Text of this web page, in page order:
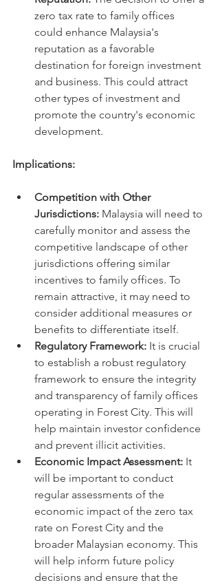
zero tax rate to family offices
could enhance Malaysia's
reputation as a favorable
destination for foreign investment
and business. This could attract
other types of investment and
promote the country's economic
development.
Implications:
Competition with Other
Jurisdictions: Malaysia will need to
carefully monitor and assess the
competitive landscape of other
jurisdictions offering similar
incentives to family offices. To
remain attractive, it may need to
consider additional measures or
benefits to differentiate itself.
Regulatory Framework: It is crucial
to establish a robust regulatory
framework to ensure the integrity
and transparency of family offices
operating in Forest City. This will
help maintain investor confidence
and prevent illicit activities.
Economic Impact Assessment: It
will be important to conduct
regular assessments of the
economic impact of the zero tax
rate on Forest City and the
broader Malaysian economy. This
will help inform future policy
decisions and ensure that the